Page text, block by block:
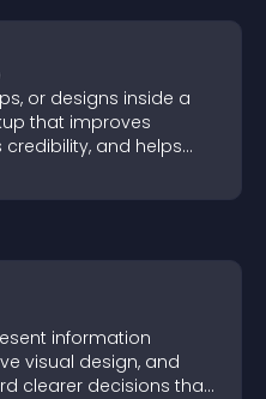
or designs inside a
that improves
credibility, and helps
information
visual design, and
clearer decisions that